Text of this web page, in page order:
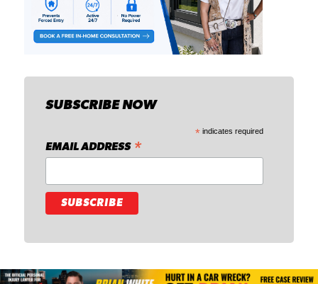
SUBSCRIBE NOW
* indicates required
EMAIL ADDRESS *